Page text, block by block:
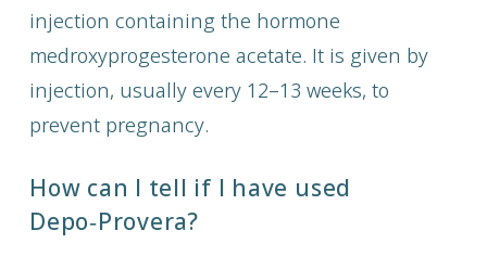
injection containing the hormone
medroxyprogesterone acetate. It is given by
injection, usually every 12–13 weeks, to
prevent pregnancy.
How can I tell if I have used
Depo‑Provera?